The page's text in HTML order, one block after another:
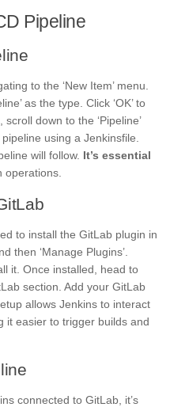
Pipeline
to the ‘New Item’ menu.
as the type. Click ‘OK’ to
down to the ‘Pipeline’
using a Jenkinsfile.
will follow. It’s essential
operations.
to install the GitLab plugin in
then ‘Manage Plugins’.
it. Once installed, head to
section. Add your GitLab
allows Jenkins to interact
it easier to trigger builds and
connected to GitLab, it’s